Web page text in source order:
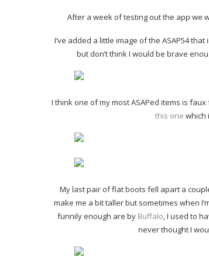
After a week of testing out the app we
I’ve added a little image of the ASAP54
but don’t think I would be brave
I think one of my most ASAPed items is
this one which
My last pair of flat boots fell apart a
make me a bit taller but sometimes when
funnily enough are by Buffalo, I used to
never thought I